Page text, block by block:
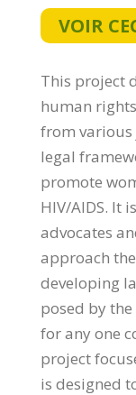
VOIR
This project
human
from various
legal
promote
HIV/AIDS. It
advocates
approach
developing
posed by
for any one
project
is designed